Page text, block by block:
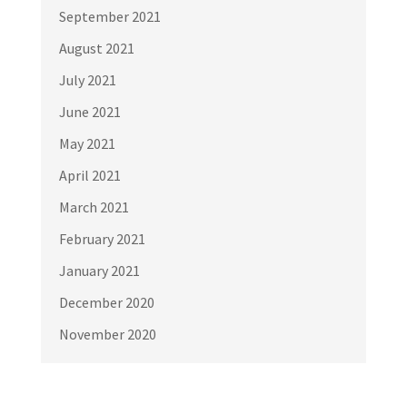
September 2021
August 2021
July 2021
June 2021
May 2021
April 2021
March 2021
February 2021
January 2021
December 2020
November 2020